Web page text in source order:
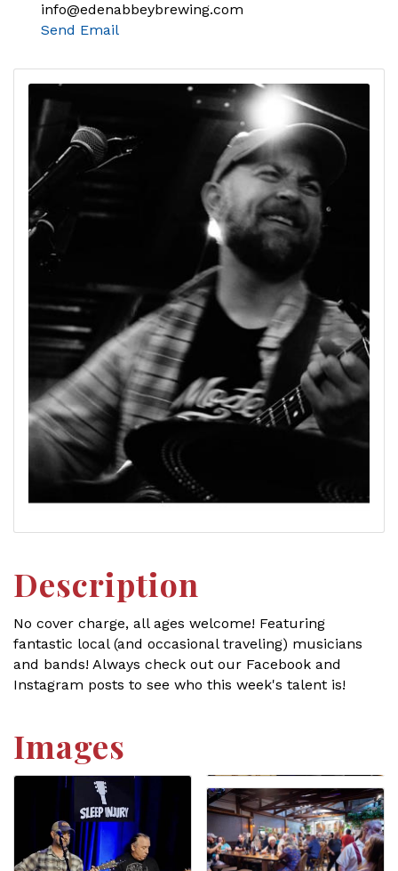
info@edenabbeybrewing.com
Send Email
Description
No cover charge, all ages welcome! Featuring
fantastic local (and occasional traveling) musicians
and bands! Always check out our Facebook and
Instagram posts to see who this week's talent is!
Images